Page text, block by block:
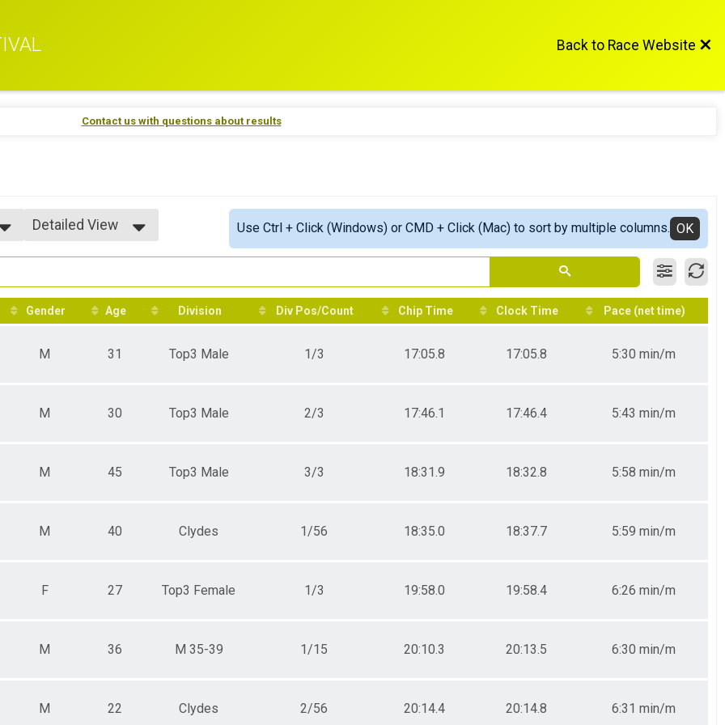
Back to Race Website
Contact us with questions about results
Detailed View
Use Ctrl + Click (Windows) or CMD + Click (Mac) to sort by multiple columns. OK
Gender Age Division Div Pos/Count Chip Time Clock Time Pace (net time)
M 31 Top3 Male 1/3 17:05.8 17:05.8 5:30 min/m
M 30 Top3 Male 2/3 17:46.1 17:46.4 5:43 min/m
M 45 Top3 Male 3/3 18:31.9 18:32.8 5:58 min/m
M 40 Clydes 1/56 18:35.0 18:37.7 5:59 min/m
F 27 Top3 Female 1/3 19:58.0 19:58.4 6:26 min/m
M 36 M 35-39 1/15 20:10.3 20:13.5 6:30 min/m
M 22 Clydes 2/56 20:14.4 20:14.8 6:31 min/m